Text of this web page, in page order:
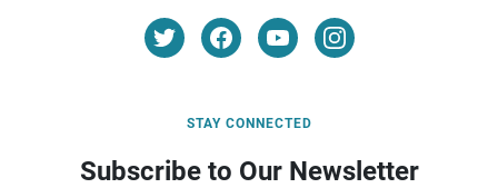
STAY CONNECTED
Subscribe to Our Newsletter